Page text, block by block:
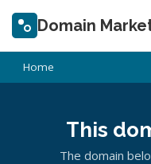
Domain
Home
This
The domain